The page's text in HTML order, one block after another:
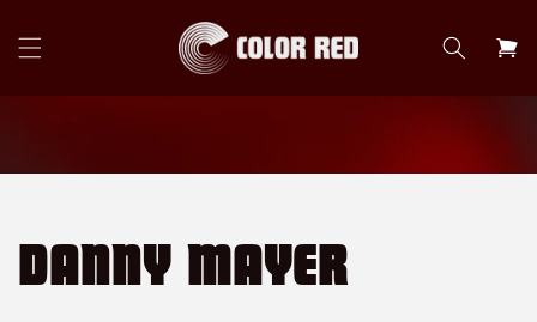
content
Cart
DANNY MAYER